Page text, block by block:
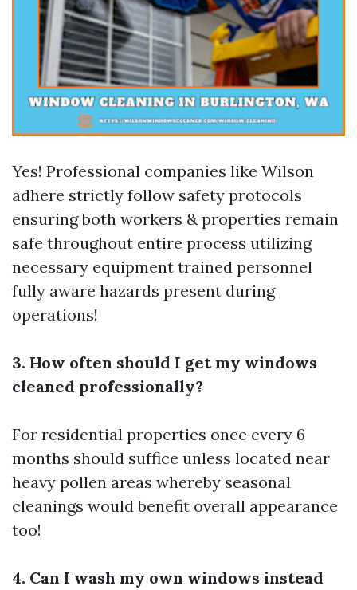
Yes! Professional companies like Wilson
adhere strictly follow safety protocols
ensuring both workers & properties remain
safe throughout entire process utilizing
necessary equipment trained personnel
fully aware hazards present during
operations!
3. How often should I get my windows
cleaned professionally?
For residential properties once every 6
months should suffice unless located near
heavy pollen areas whereby seasonal
cleanings would benefit overall appearance
too!
4. Can I wash my own windows instead